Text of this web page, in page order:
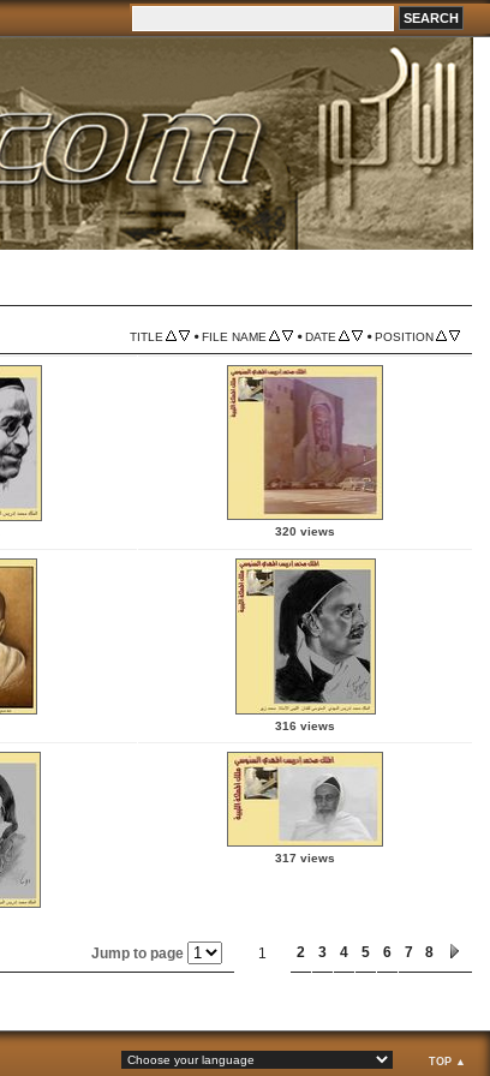
TITLE •FILE NAME •DATE •POSITION
320 views
316 views
317 views
Jump to page 1 2 3 4 5 6 7 8
TOP ▲